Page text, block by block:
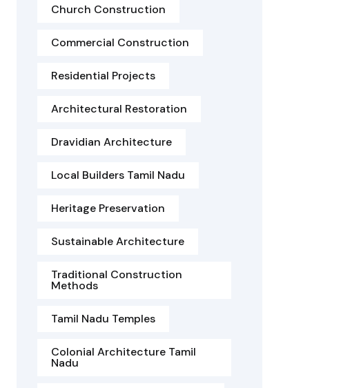
Church Construction
Commercial Construction
Residential Projects
Architectural Restoration
Dravidian Architecture
Local Builders Tamil Nadu
Heritage Preservation
Sustainable Architecture
Traditional Construction
Methods
Tamil Nadu Temples
Colonial Architecture Tamil
Nadu